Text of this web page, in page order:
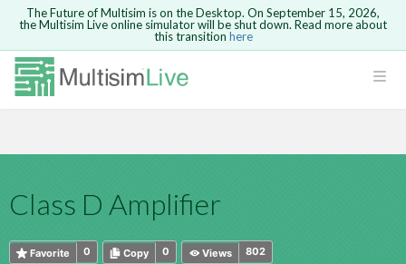
Safari version 15 and newer is not
supported. Please use Chrome.
The Future of Multisim is on the Desktop. On September 15, 2026,
the Multisim Live online simulator will be shut down. Read more about
this transition here
Class D Amplifier
0
Favorite 0
Copy 802
Views
Because you are not logged in, you will
not be able to save or copy this circuit.
HTML
Are you sure you want to remove your
comment?This action cannot be undone.
Cancel